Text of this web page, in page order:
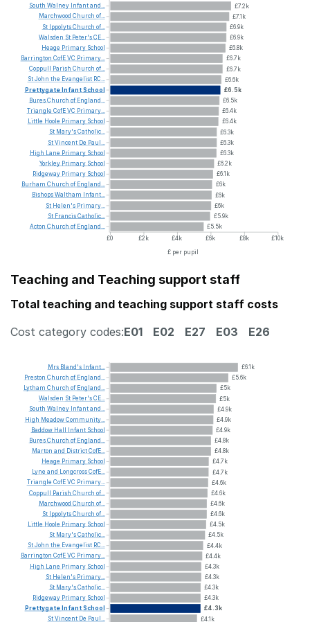
£7.2k
£7.1k
£6.9k
£6.9k
£6.8k
£6.7k
£6.7k
£6.6k
£6.5k
£6.5k
£6.4k
£6.4k
£6.3k
£6.3k
£6.3k
£6.2k
£6.1k
£6k
£6k
£6k
£5.9k
£5.5k
£0
£2k £4k £6k £8k
£10k
£ per pupil
South Walney Infantand...
Marchwood Church of...
St IppolytsChurch of...
Walsden St Peter'sCE...
Heage Primary School
Barrington CofEVC Primary...
Coppull
Parish Church of...
StJohn the Evangelist RC...
Prettygate InfantSchool
BuresChurch of England...
Triangle CofEVC Primary...
Little Hoole Primary School
St Mary'sCatholic...
StVincent De Paul...
High Lane Primary School
Yorkley Primary School
Ridgeway Primary School
Burham Church of England...
BishopsWaltham
Infant...
St Helen's Primary...
St FrancisCatholic...
Acton Church of England...
Teaching and Teaching support staff
Total teaching and teaching support staff costs
Cost category codes:E01 E02 E27 E03 E26
£6.1k
£5.6k
£5k
£5k
£4.9k
£4.9k
£4.9k
£4.8k
£4.8k
£4.7k
£4.7k
£4.6k
£4.6k
£4.6k
£4.6k
£4.5k
£4.5k
£4.4k
£4.4k
£4.3k
£4.3k
£4.3k
£4.3k
£4.3k
£4.1k
Mrs Bland's Infant...
Preston Church of England...
Lytham Church of England...
Walsden St Peter'sCE...
South Walney Infantand...
High MeadowCommunity...
Baddow Hall Infant School
BuresChurch of England...
Marton and DistrictCofE...
Heage Primary School
Lyne and LongcrossCofE...
Triangle CofEVC Primary...
Coppull Parish Church of...
Marchwood Church of...
St IppolytsChurch of...
Little Hoole Primary School
St Mary'sCatholic...
StJohn the Evangelist RC...
Barrington CofEVC Primary...
High Lane Primary School
St Helen's Primary...
St Mary'sCatholic...
Ridgeway Primary School
Prettygate InfantSchool
StVincent De Paul...